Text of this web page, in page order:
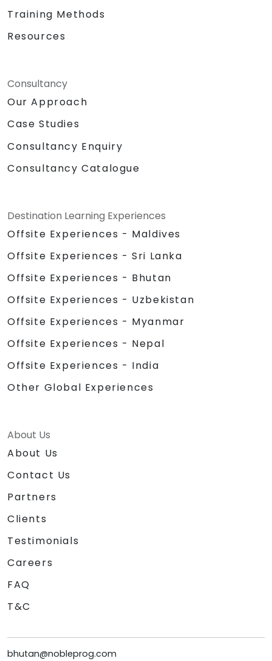
Training Methods
Resources
Consultancy
Our Approach
Case Studies
Consultancy Enquiry
Consultancy Catalogue
Destination Learning Experiences
Offsite Experiences - Maldives
Offsite Experiences - Sri Lanka
Offsite Experiences - Bhutan
Offsite Experiences - Uzbekistan
Offsite Experiences - Myanmar
Offsite Experiences - Nepal
Offsite Experiences - India
Other Global Experiences
About Us
About Us
Contact Us
Partners
Clients
Testimonials
Careers
FAQ
T&C
bhutan@nobleprog.com